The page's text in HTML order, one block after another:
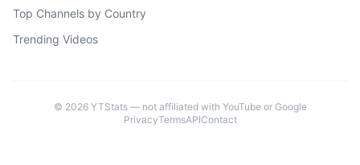
Top Channels by Country
Trending Videos
© 2026YTStats — not affiliated with YouTube or Google
PrivacyTermsAPIContact